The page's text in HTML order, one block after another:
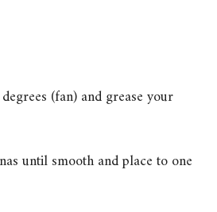
(fan) and grease your
until smooth and place to one